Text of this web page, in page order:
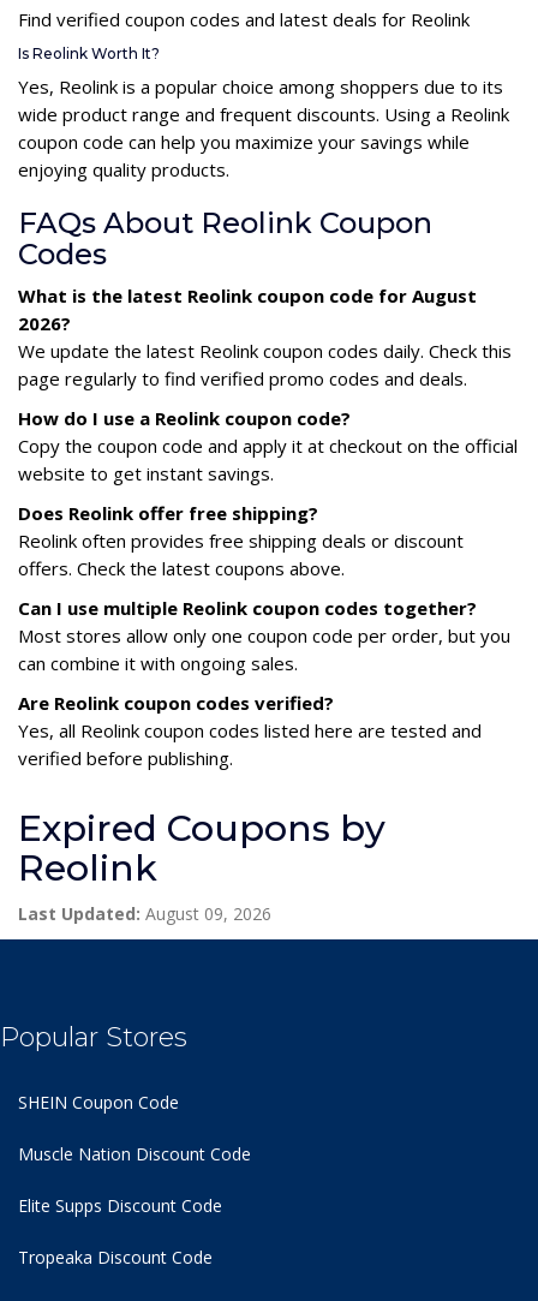
Find verified coupon codes and latest deals for Reolink
Is Reolink Worth It?
Yes, Reolink is a popular choice among shoppers due to its
wide product range and frequent discounts. Using a Reolink
coupon code can help you maximize your savings while
enjoying quality products.
FAQs About Reolink Coupon
Codes
What is the latest Reolink coupon code for August
2026?
We update the latest Reolink coupon codes daily. Check this
page regularly to find verified promo codes and deals.
How do I use a Reolink coupon code?
Copy the coupon code and apply it at checkout on the official
website to get instant savings.
Does Reolink offer free shipping?
Reolink often provides free shipping deals or discount
offers. Check the latest coupons above.
Can I use multiple Reolink coupon codes together?
Most stores allow only one coupon code per order, but you
can combine it with ongoing sales.
Are Reolink coupon codes verified?
Yes, all Reolink coupon codes listed here are tested and
verified before publishing.
Expired Coupons by
Reolink
Last Updated: August 09, 2026
Popular Stores
SHEIN Coupon Code
Muscle Nation Discount Code
Elite Supps Discount Code
Tropeaka Discount Code